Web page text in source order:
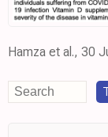
Hamza et al., 30